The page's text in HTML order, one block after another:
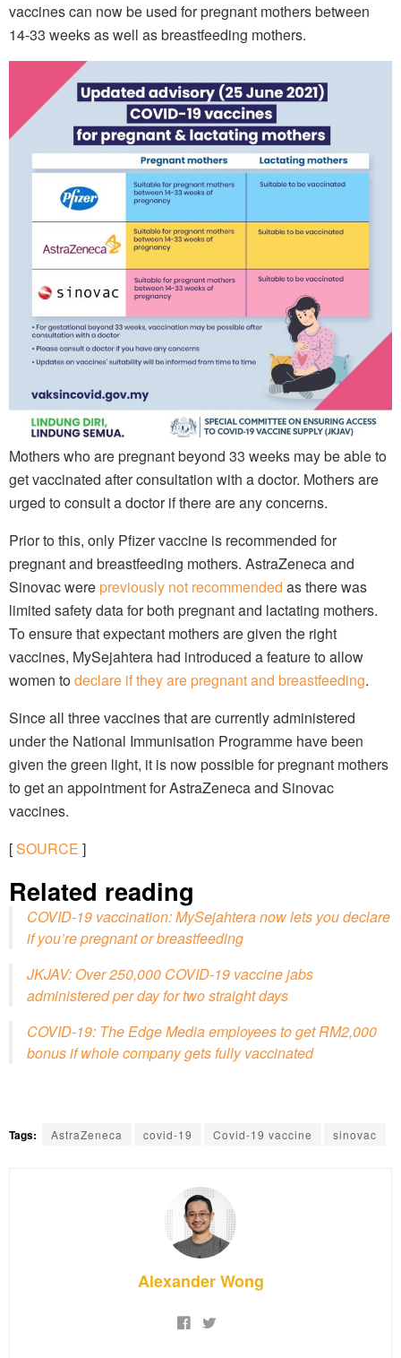
vaccines can now be used for pregnant mothers between
14-33 weeks as well as breastfeeding mothers.
Mothers who are pregnant beyond 33 weeks may be able to
get vaccinated after consultation with a doctor. Mothers are
urged to consult a doctor if there are any concerns.
Prior to this, only Pfizer vaccine is recommended for
pregnant and breastfeeding mothers. AstraZeneca and
Sinovac werepreviously not recommended as there was
limited safety data for both pregnant and lactating mothers.
To ensure that expectant mothers are given the right
vaccines, MySejahtera had introduced a feature to allow
women todeclare if they are pregnant and breastfeeding.
Since all three vaccines that are currently administered
under the National Immunisation Programme have been
given the green light, it is now possible for pregnant mothers
to get an appointment for AstraZeneca and Sinovac
vaccines.
[SOURCE ]
Related reading
COVID-19 vaccination: MySejahtera now lets you declare
if you’re pregnant or breastfeeding
JKJAV: Over 250,000 COVID-19 vaccine jabs
administered per day for two straight days
COVID-19: The Edge Media employees to get RM2,000
bonus if whole company gets fully vaccinated
Tags: AstraZeneca covid-19 Covid-19 vaccine sinovac
Alexander Wong